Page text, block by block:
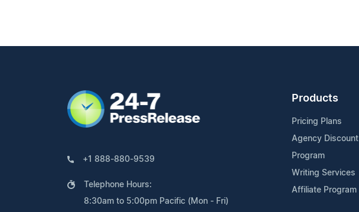
+1 888-880-9539
Telephone Hours:
8:30am to 5:00pm Pacific (Mon - Fri)
Products
Pricing Plans
Agency Discount
Program
Writing Services
Affiliate Program